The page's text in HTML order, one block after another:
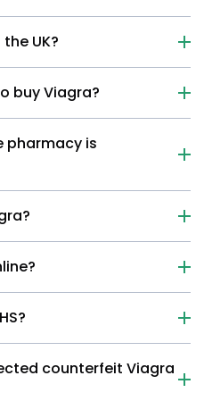
UK?
buy Viagra?
pharmacy is
counterfeit Viagra